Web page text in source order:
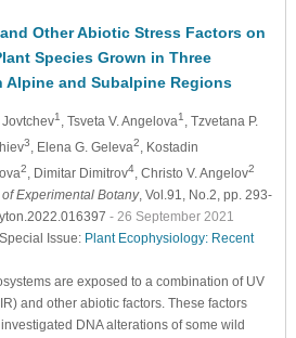
Other Abiotic Stress Factors on
Species Grown in Three
Alpine and Subalpine Regions
1 , Tsveta V. Angelova1 , Tzvetana P.
3, Elena G. Geleva2, Kostadin
2, Dimitar Dimitrov4, Christo V. Angelov2
Experimental Botany, Vol.91, No.2, pp. 293-
- 26 September 2021
Issue: Plant Ecophysiology: Recent
are exposed to a combination of UV
and other abiotic factors. These factors
DNA alterations of some wild